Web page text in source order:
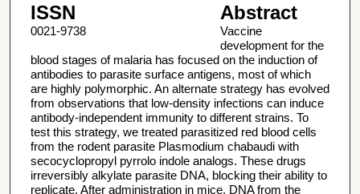
ISSN
0021-9738
Abstract
Vaccine
development for the
blood stages of malaria has focused on the induction of
antibodies to parasite surface antigens, most of which
are highly polymorphic. An alternate strategy has evolved
from observations that low-density infections can induce
antibody-independent immunity to different strains. To
test this strategy, we treated parasitized red blood cells
from the rodent parasite Plasmodium chabaudi with
secocyclopropyl pyrrolo indole analogs. These drugs
irreversibly alkylate parasite DNA, blocking their ability to
replicate. After administration in mice, DNA from the